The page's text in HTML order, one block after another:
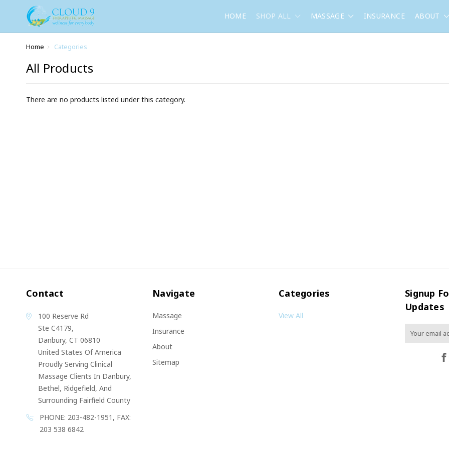
HOME SHOP ALL MASSAGE INSURANCE ABOUT
Home Categories
All Products
There are no products listed under this category.
Contact
100 Reserve Rd
Ste C4179,
Danbury, CT 06810
United States Of America
Proudly Serving Clinical
Massage Clients In Danbury,
Bethel, Ridgefield, And
Surrounding Fairfield County
PHONE: 203-482-1951, FAX:
203 538 6842
Navigate
Massage
Insurance
About
Sitemap
Categories
View All
Signup
Updates
Email